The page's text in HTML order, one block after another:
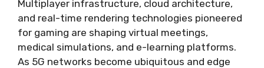
Multiplayer infrastructure, cloud architecture,
and real-time rendering technologies pioneered
for gaming are shaping virtual meetings,
medical simulations, and e-learning platforms.
As 5G networks become ubiquitous and edge